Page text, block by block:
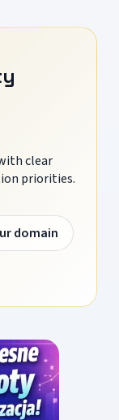
clear
priorities.
domain